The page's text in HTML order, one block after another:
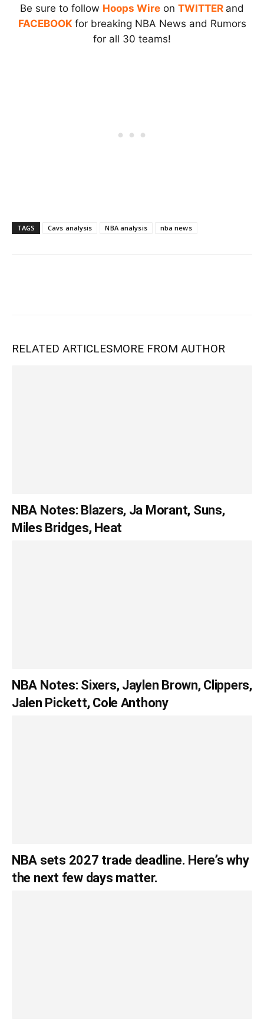
Be sure to follow Hoops Wire on TWITTER and
FACEBOOK for breaking NBA News and Rumors
for all 30 teams!
TAGS Cavs analysis NBA analysis nba news
RELATED ARTICLESMORE FROM AUTHOR
NBA Notes: Blazers, Ja Morant, Suns,
Miles Bridges, Heat
NBA Notes: Sixers, Jaylen Brown, Clippers,
Jalen Pickett, Cole Anthony
NBA sets 2027 trade deadline. Here’s why
the next few days matter.